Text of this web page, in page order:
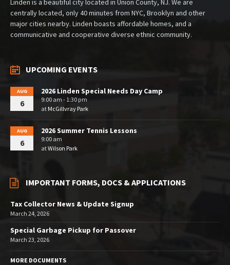
Linden is a beautiful city located in Union County, NJ. We are
centrally located, only 40 minutes from NYC, Brooklyn and other
major cities nearby. Linden boasts affordable homes, and a
communicative and cooperative diverse ethnic community.
UPCOMING EVENTS
AUG
6
2026 Linden Special Needs Day Camp
9:00 am - 1:30 pm
at McGillvray Park
AUG
6
2026 Summer Tennis Lessons
9:00 am
atWilson Park
IMPORTANT FORMS, DOCS & APPLICATIONS
Tax Collector News & Update Signup
March 24, 2026
Special Garbage Pickup for Passover
March 23, 2026
MORE DOCUMENTS